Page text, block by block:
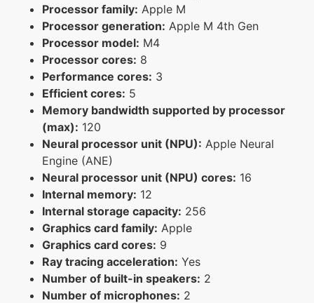
Processor family: Apple M
Processor generation: Apple M 4th Gen
Processor model: M4
Processor cores: 8
Performance cores: 3
Efficient cores: 5
Memory bandwidth supported by processor
(max): 120
Neural processor unit (NPU): Apple Neural
Engine (ANE)
Neural processor unit (NPU) cores: 16
Internal memory: 12
Internal storage capacity: 256
Graphics card family: Apple
Graphics card cores: 9
Ray tracing acceleration: Yes
Number of built-in speakers: 2
Number of microphones: 2